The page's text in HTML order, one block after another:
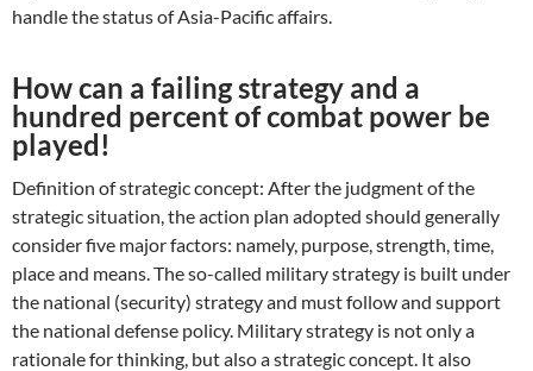
handle the status of Asia-Pacific affairs.
How can a failing strategy and a
hundred percent of combat power be
played!
Definition of strategic concept: After the judgment of the
strategic situation, the action plan adopted should generally
consider five major factors: namely, purpose, strength, time,
place and means. The so-called military strategy is built under
the national (security) strategy and must follow and support
the national defense policy. Military strategy is not only a
rationale for thinking, but also a strategic concept. It also